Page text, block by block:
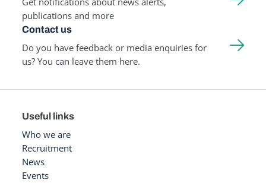
publications and more
Contact us
Do you have feedback or media enquiries for
us? You can leave them here.
Useful links
Who we are
Recruitment
News
Events